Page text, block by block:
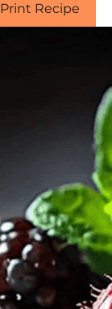
Print Recipe